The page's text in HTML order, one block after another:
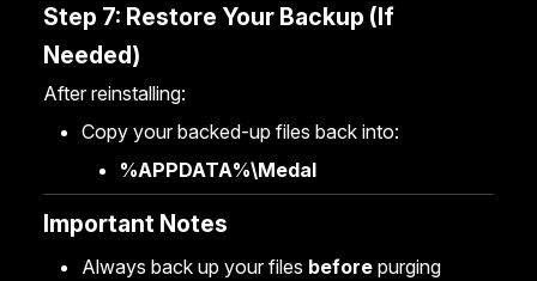
Step 7: Restore Your Backup (If
Needed)
After reinstalling:
Copy your backed-up files back into:
%APPDATA%\Medal
Important Notes
Always back up your files before purging